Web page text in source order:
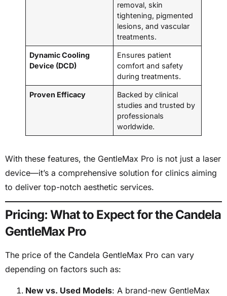
removal, skin
tightening, pigmented
lesions, and vascular
treatments.
Dynamic Cooling
Device (DCD)
Ensures patient
comfort and safety
during treatments.
Proven Efficacy
Backed by clinical
studies and trusted by
professionals
worldwide.
With these features, the GentleMax Pro is not just a laser
device—it’s a comprehensive solution for clinics aiming
to deliver top-notch aesthetic services.
Pricing: What to Expect for the Candela
GentleMax Pro
The price of the Candela GentleMax Pro can vary
depending on factors such as:
New vs. Used Models: A brand-new GentleMax